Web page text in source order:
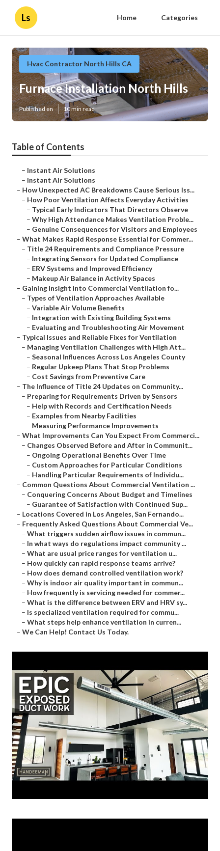
Ls Home Categories
Hvac Contractor North Hills CA
Furnace Installation North Hills
Published en 10 min read
Table of Contents
– Instant Air Solutions
– Instant Air Solutions
– How Unexpected AC Breakdowns Cause Serious Iss...
– How Poor Ventilation Affects Everyday Activities
– Typical Early Indicators That Directors Observe
– Why High Attendance Makes Ventilation Proble...
– Genuine Consequences for Visitors and Employees
– What Makes Rapid Response Essential for Commer...
– Title 24 Requirements and Compliance Pressure
– Integrating Sensors for Updated Compliance
– ERV Systems and Improved Efficiency
– Makeup Air Balance in Activity Spaces
– Gaining Insight into Commercial Ventilation fo...
– Types of Ventilation Approaches Available
– Variable Air Volume Benefits
– Integration with Existing Building Systems
– Evaluating and Troubleshooting Air Movement
– Typical Issues and Reliable Fixes for Ventilation
– Managing Ventilation Challenges with High Att...
– Seasonal Influences Across Los Angeles County
– Regular Upkeep Plans That Stop Problems
– Cost Savings from Preventive Care
– The Influence of Title 24 Updates on Community...
– Preparing for Requirements Driven by Sensors
– Help with Records and Certification Needs
– Examples from Nearby Facilities
– Measuring Performance Improvements
– What Improvements Can You Expect From Commerci...
– Changes Observed Before and After in Communit...
– Ongoing Operational Benefits Over Time
– Custom Approaches for Particular Conditions
– Handling Particular Requirements of Individu...
– Common Questions About Commercial Ventilation ...
– Conquering Concerns About Budget and Timelines
– Guarantee of Satisfaction with Continued Sup...
– Locations Covered in Los Angeles, San Fernando...
– Frequently Asked Questions About Commercial Ve...
– What triggers sudden airflow issues in commun...
– In what ways do regulations impact community ...
– What are usual price ranges for ventilation u...
– How quickly can rapid response teams arrive?
– How does demand controlled ventilation work?
– Why is indoor air quality important in commun...
– How frequently is servicing needed for commer...
– What is the difference between ERV and HRV sy...
– Is specialized ventilation required for commu...
– What steps help enhance ventilation in curren...
– We Can Help! Contact Us Today.